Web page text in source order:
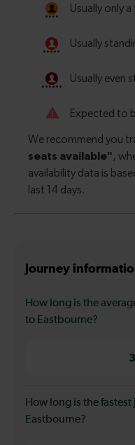
Journey
How long is the
to Eastbourne?
How long is the
Eastbourne?